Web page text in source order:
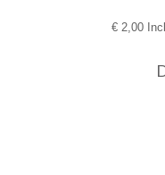
€2,00